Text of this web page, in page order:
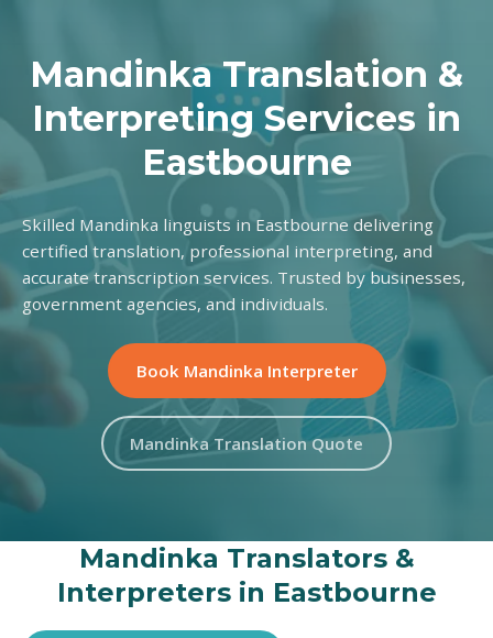
Mandinka Translation &
Interpreting Services in
Eastbourne
Skilled Mandinka linguists in Eastbourne delivering
certified translation, professional interpreting, and
accurate transcription services. Trusted by businesses,
government agencies, and individuals.
Book Mandinka Interpreter
Mandinka Translation Quote
Mandinka Translators &
Interpreters in Eastbourne